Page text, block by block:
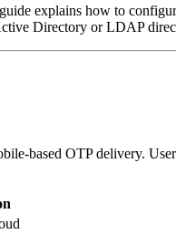
explains how to
Directory or LDAP
based OTP delivery.